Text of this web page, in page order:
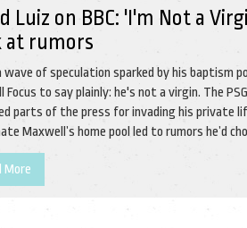
Luiz on BBC: 'I'm Not a
at rumors
of speculation sparked by his baptism
Focus to say plainly: he's not a virgin. The
parts of the press for invading his private
Maxwell’s home pool led to rumors he’d
More